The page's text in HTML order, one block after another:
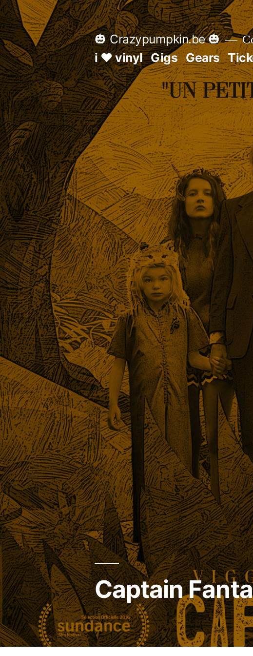
Skip
to
content
🎃 Crazypumpkin.be 🎃
i ♥ vinyl Gigs Gears
Captain